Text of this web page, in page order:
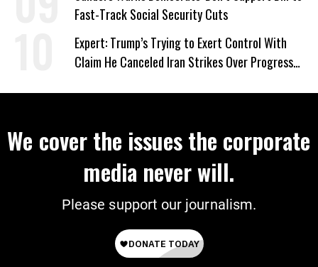
Fast-Track Social Security Cuts
Expert: Trump’s Trying to Exert Control With
Claim He Canceled Iran Strikes Over Progress
We cover the issues the corporate
media never will.
Please support our journalism.